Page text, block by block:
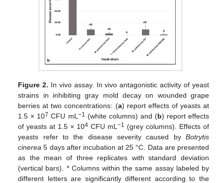
Figure 2. In vivo assay. In vivo antagonistic activity of yeast
strains in inhibiting gray mold decay on wounded grape
berries at two concentrations: (a) report effects of yeasts at
1.5 × 107 CFU mL −1 (white columns) and (b) report effects
of yeasts at 1.5 × 104 CFU mL−1 (grey columns). Effects of
yeasts refer to the disease severity caused by Botrytis
cinerea 5 days after incubation at 25 °C. Data are presented
as the mean of three replicates with standard deviation
(vertical bars). * Columns within the same assay labeled by
different letters are significantly different according to the